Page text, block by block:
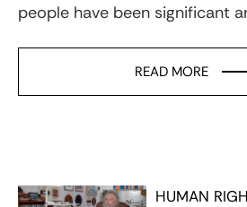
people have been significant
READ MORE
HUMAN